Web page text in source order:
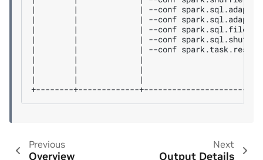
|        |             | --conf
|        |             | --conf
|        |             | --conf
|        |             | --conf
|        |             | --conf
|        |             |
|        |             |
|        |             |
Previous
Overview
Next
Output Details